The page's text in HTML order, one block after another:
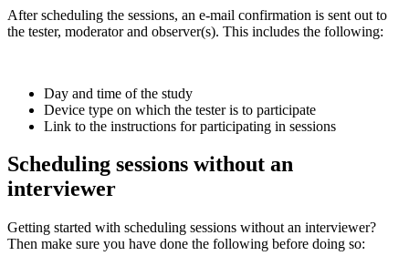
After scheduling the sessions, an e-mail confirmation is sent out to
the tester, moderator and observer(s). This includes the following:
Day and time of the study
Device type on which the tester is to participate
Link to the instructions for participating in sessions
Scheduling sessions without an
interviewer
Getting started with scheduling sessions without an interviewer?
Then make sure you have done the following before doing so: